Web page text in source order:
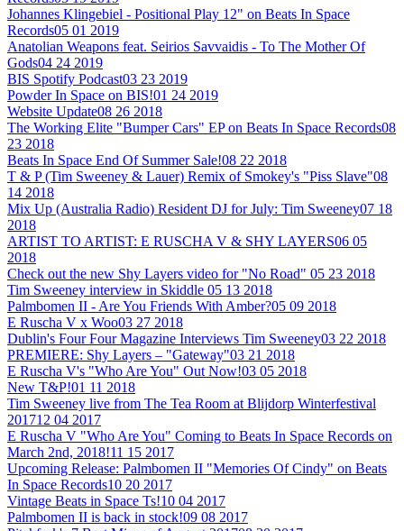
Johannes Klingebiel - Positional Play 12" on Beats In Space
Records05 01 2019
Anatolian Weapons feat. Seirios Savvaidis - To The Mother Of
Gods04 24 2019
BIS Spotify Podcast03 23 2019
Powder In Space on BIS!01 24 2019
Website Update08 26 2018
The Working Elite "Bumper Cars" EP on Beats In Space Records08
23 2018
Beats In Space End Of Summer Sale!08 22 2018
T & P (Tim Sweeney & Lauer) Remix of Smokey's "Piss Slave"08
14 2018
Mix Up (Australia Radio) Resident DJ for July: Tim Sweeney07 18
2018
ARTIST TO ARTIST: E RUSCHA V & SHY LAYERS06 05
2018
Check out the new Shy Layers video for "No Road" 05 23 2018
Tim Sweeney interview in Skiddle 05 13 2018
Palmbomen II - Are You Friends With Amber?05 09 2018
E Ruscha V x Woo03 27 2018
Dublin's Four Four Magazine Interviews Tim Sweeney03 22 2018
PREMIERE: Shy Layers – "Gateway"03 21 2018
E Ruscha V's "Who Are You" Out Now!03 05 2018
New T&P!01 11 2018
Tim Sweeney live from The Tea Room at Blijdorp Winterfestival
201712 04 2017
E Ruscha V "Who Are You" Coming to Beats In Space Records on
March 2nd, 2018!11 15 2017
Upcoming Release: Palmbomen II "Memories Of Cindy" on Beats
In Space Records10 20 2017
Vintage Beats in Space Ts!10 04 2017
Palmbomen II is back in stock!09 08 2017